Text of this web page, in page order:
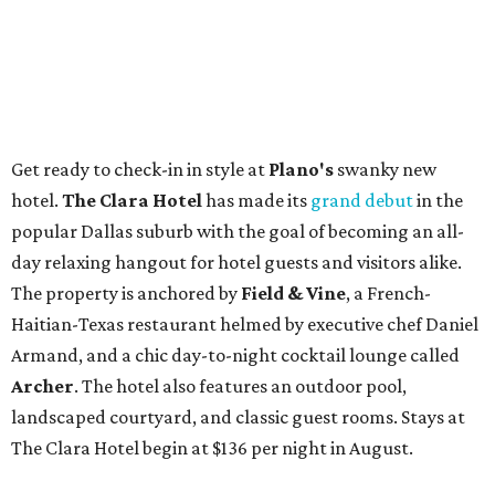
Get ready to check-in in style at Plano's swanky new
hotel. The Clara Hotelhas made its grand debutin the
popular Dallas suburb with the goal of becoming an all-
day relaxing hangout for hotel guests and visitors alike.
The property is anchored by Field & Vine, a French-
Haitian-Texas restaurant helmed by executive chef Daniel
Armand, and a chic day-to-night cocktail lounge called
Archer. The hotel also features an outdoor pool,
landscaped courtyard, and classic guest rooms. Stays at
The Clara Hotel begin at $136 per night in August.